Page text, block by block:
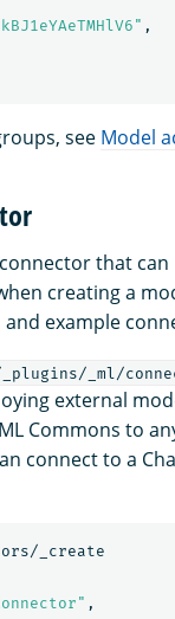
,
see Model
that
creating a
example
_ml/
external
Commons to
connect to a
_create
,